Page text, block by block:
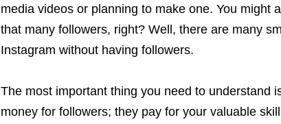
media videos or planning to make one. You might
that many followers, right? Well, there are many
Instagram without having followers.
The most important thing you need to understand
money for followers; they pay for your valuable